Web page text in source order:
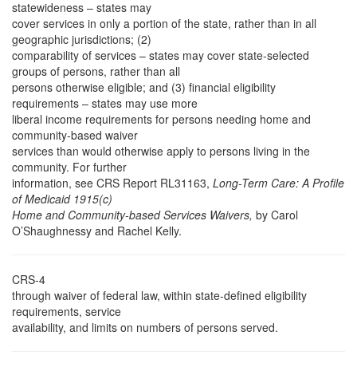
statewideness – states may
cover services in only a portion of the state, rather than in all
geographic jurisdictions; (2)
comparability of services – states may cover state-selected
groups of persons, rather than all
persons otherwise eligible; and (3) financial eligibility
requirements – states may use more
liberal income requirements for persons needing home and
community-based waiver
services than would otherwise apply to persons living in the
community. For further
information, see CRS Report RL31163, Long-Term Care: A Profile
of Medicaid 1915(c)
Home and Community-based Services Waivers, by Carol
O’Shaughnessy and Rachel Kelly.
CRS-4
through waiver of federal law, within state-defined eligibility
requirements, service
availability, and limits on numbers of persons served.